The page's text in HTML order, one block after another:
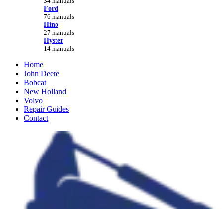
Ford
76 manuals
Hino
27 manuals
Hyster
14 manuals
Home
John Deere
Bobcat
New Holland
Volvo
Repair Guides
Contact